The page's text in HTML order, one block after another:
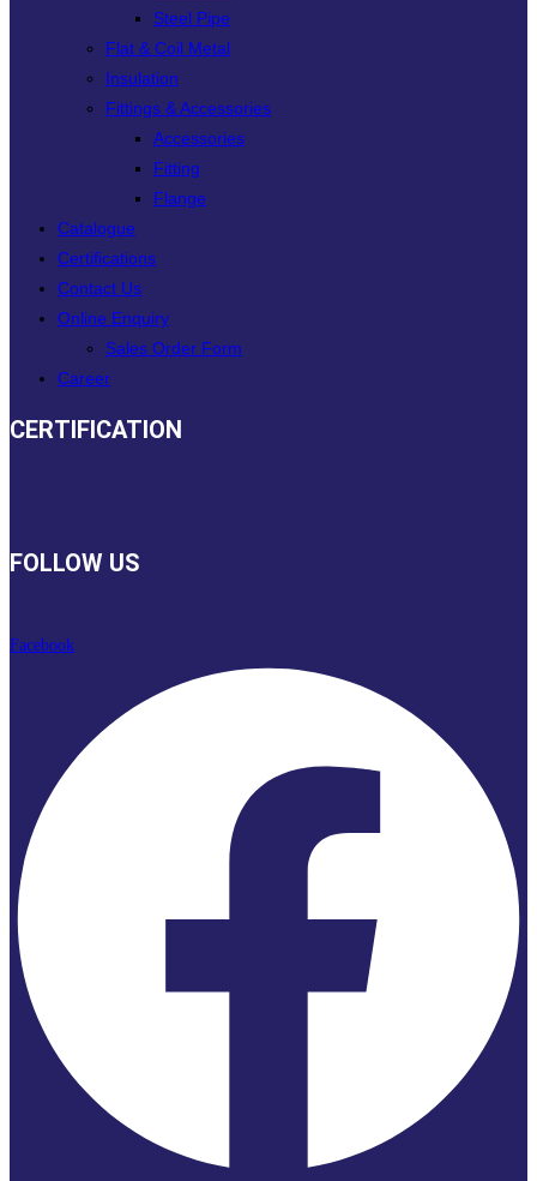
Steel Pipe
Flat & Coil Metal
Insulation
Fittings & Accessories
Accessories
Fitting
Flange
Catalogue
Certifications
Contact Us
Online Enquiry
Sales Order Form
Career
CERTIFICATION
FOLLOW US
Facebook